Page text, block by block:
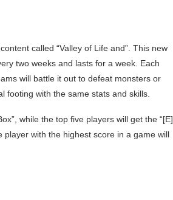
called “Valley of Life and”. This new
two weeks and lasts for a week. Each
will battle it out to defeat monsters or
footing with the same stats and skills.
while the top five players will get the “[E]
player with the highest score in a game will